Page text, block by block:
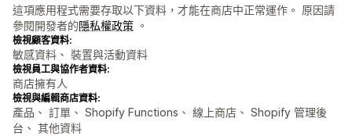
這項應用程式需要存取以下資料，才能在商店中正常運作。 原因請
參閱開發者的隱私權政策 。
檢視顧客資料:
敏感資料、 裝置與活動資料
檢視員工與協作者資料:
商店擁有人
檢視與編輯商店資料:
產品、 訂單、 Shopify Functions、 線上商店、 Shopify 管理後
台、 其他資料